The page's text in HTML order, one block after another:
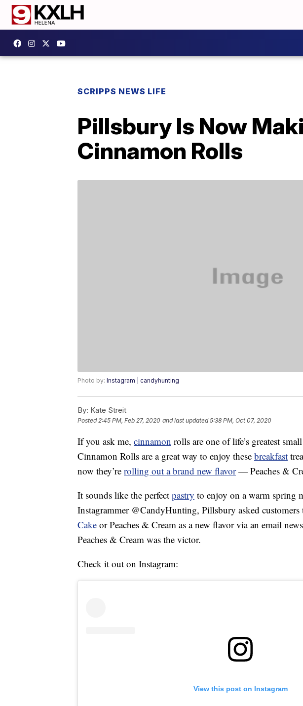
SCRIPPS NEWS LIFE
Pillsbury Is Now
Cinnamon Rolls
Photo by: Instagram | candyhunting
By: Kate Streit
Posted2:45 PM, Feb 27, 2020 and last updated 5:38 PM, Oct 07, 2020
If you ask me, cinnamon rolls are one of life’s greatest
Cinnamon Rolls are a great way to enjoy these breakfast
now they’re rolling out a brand new flavor— Peaches &
It sounds like the perfect pastry to enjoy on a warm spring
Instagrammer @CandyHunting, Pillsbury asked
Cake or Peaches & Cream as a new flavor via an email
Peaches & Cream was the victor.
Check it out on Instagram:
View this post on Instagram